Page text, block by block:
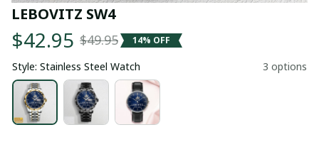
LEBOVITZ SW4
$42.95 $49.95 14% OFF
Style: Stainless Steel Watch 3 options